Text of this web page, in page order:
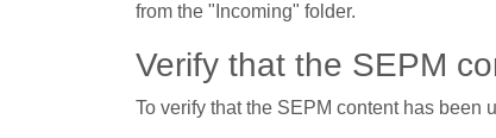
from the "Incoming" folder.
Verify that the SEPM
To verify that the SEPM content has been